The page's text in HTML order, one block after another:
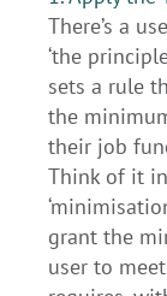
There’s a
‘the
sets a rule
the
their job
Think of it
grant the
user to